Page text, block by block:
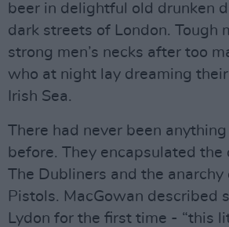
beer in delightful old drunken
dark streets of London. Tough
strong men’s necks after too
who at night lay dreaming
Irish Sea.
There had never been
before. They encapsulated the
The Dubliners and the anarchy
Pistols. MacGowan described
Lydon for the first time - “this